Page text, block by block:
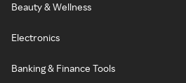
Beauty & Wellness
Electronics
Banking & Finance Tools